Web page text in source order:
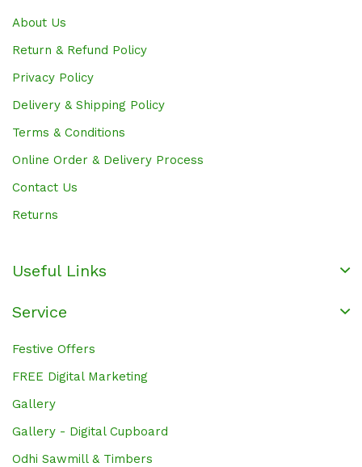
About Us
Return & Refund Policy
Privacy Policy
Delivery & Shipping Policy
Terms & Conditions
Online Order & Delivery Process
Contact Us
Returns
Useful Links
Service
Festive Offers
FREE Digital Marketing
Gallery
Gallery - Digital Cupboard
Odhi Sawmill & Timbers